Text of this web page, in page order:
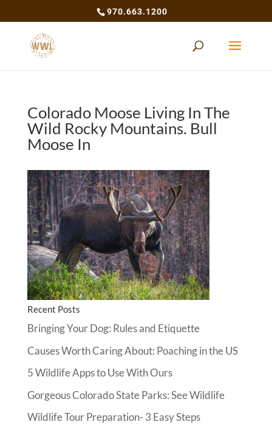
970.663.1200
Colorado Moose Living In The
Wild Rocky Mountains. Bull
Moose In
Recent Posts
Bringing Your Dog: Rules and Etiquette
Causes Worth Caring About: Poaching in the US
5 Wildlife Apps to Use With Ours
Gorgeous Colorado State Parks: See Wildlife
Wildlife Tour Preparation- 3 Easy Steps